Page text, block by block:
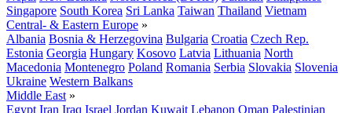
Singapore South Korea Sri Lanka Taiwan Thailand Vietnam
Central- & Eastern Europe »
Albania Bosnia & Herzegovina Bulgaria Croatia Czech Rep.
Estonia Georgia Hungary Kosovo Latvia Lithuania North
Macedonia Montenegro Poland Romania Serbia Slovakia Slovenia
Ukraine Western Balkans
Middle East »
Egypt Iran Iraq Israel Jordan Kuwait Lebanon Oman Palestinian